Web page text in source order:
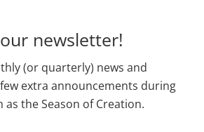
newsletter!
(or quarterly) news and
extra announcements during
as the Season of Creation.